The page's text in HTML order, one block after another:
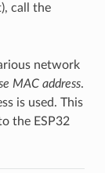
call the
network
MAC address.
is used. This
the ESP32